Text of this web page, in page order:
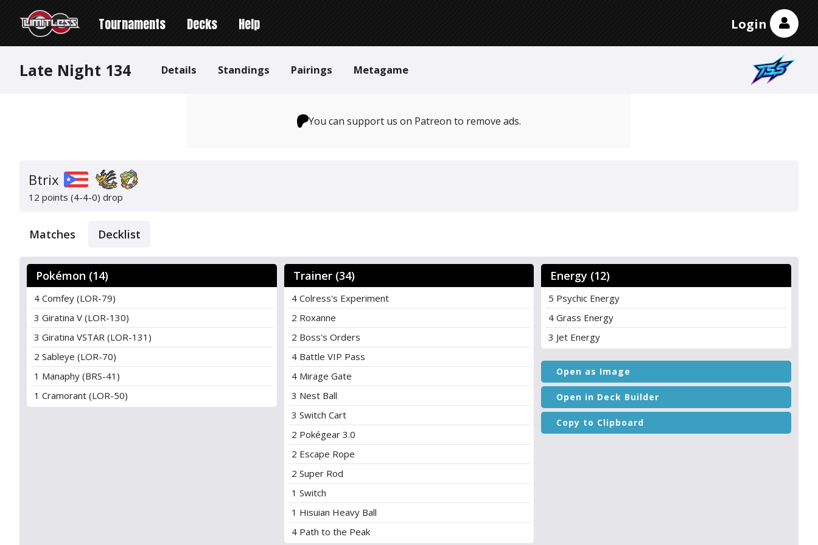
Tournaments Decks Help Login
Late Night 134 Details Standings Pairings Metagame
You can support us on Patreon to remove ads.
Btrix
12 points (4-4-0) drop
Matches Decklist
Pokémon (14)
4 Comfey (LOR-79)
3 Giratina V (LOR-130)
3 Giratina VSTAR (LOR-131)
2 Sableye (LOR-70)
1 Manaphy (BRS-41)
1 Cramorant (LOR-50)
Trainer (34)
4 Colress's Experiment
2 Roxanne
2 Boss's Orders
4 Battle VIP Pass
4 Mirage Gate
3 Nest Ball
3 Switch Cart
2 Pokégear 3.0
2 Escape Rope
2 Super Rod
1 Switch
1 Hisuian Heavy Ball
4 Path to the Peak
Energy (12)
5 Psychic Energy
4 Grass Energy
3 Jet Energy
Open as Image
Open in Deck Builder
Copy to Clipboard